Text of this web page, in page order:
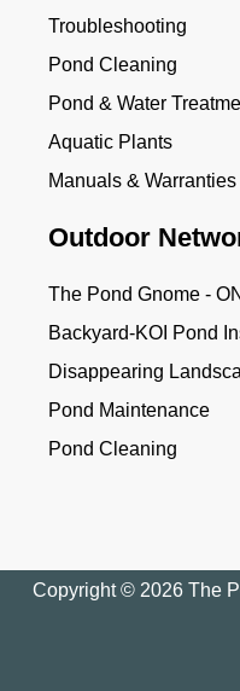
Troubleshooting
Pond Cleaning
Pond & Water
Aquatic Plants
Manuals & Warranties
Outdoor
The Pond Gnome -
Backyard-KOI Pond
Disappearing
Pond Maintenance
Pond Cleaning
Copyright © 2026 The